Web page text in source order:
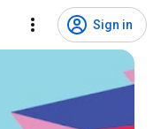
Sign in